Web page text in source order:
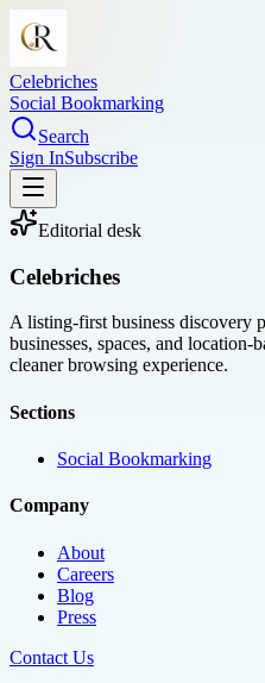
Celebriches
Social Bookmarking
Search
Sign InSubscribe
Editorial desk
Celebriches
A listing-first business discovery
businesses, spaces, and location-
cleaner browsing experience.
Sections
Social Bookmarking
Company
About
Careers
Blog
Press
Contact Us